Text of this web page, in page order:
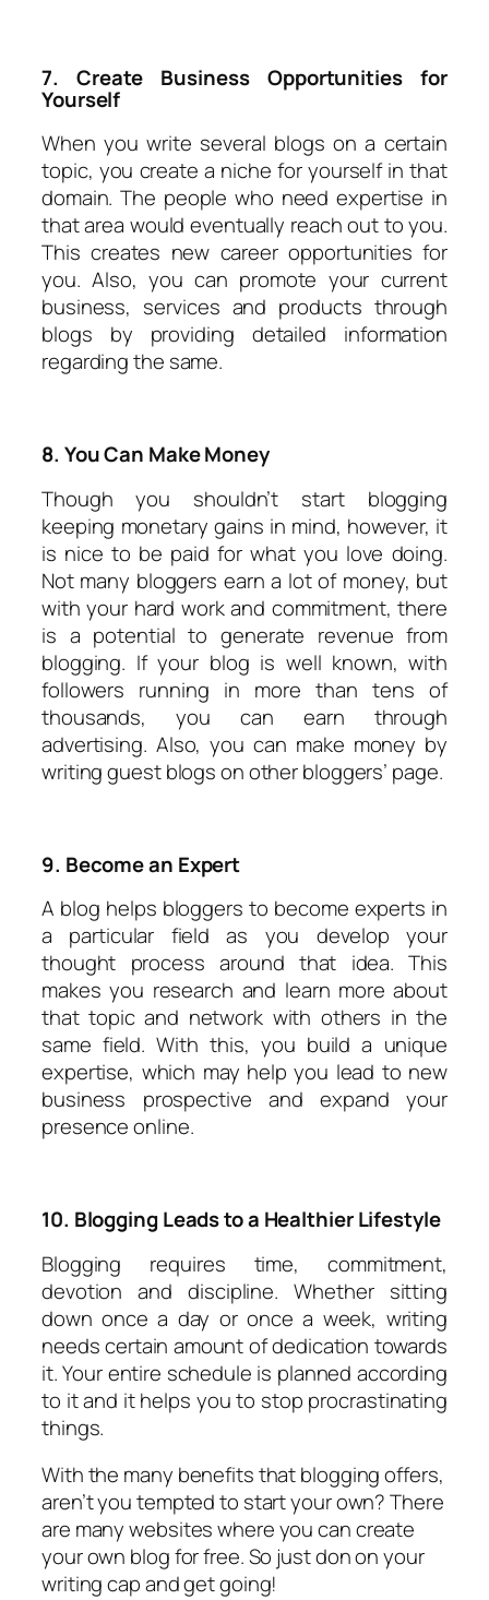
7. Create Business Opportunities for
Yourself
When you write several blogs on a certain
topic, you create a niche for yourself in that
domain. The people who need expertise in
that area would eventually reach out to you.
This creates new career opportunities for
you. Also, you can promote your current
business, services and products through
blogs by providing detailed information
regarding the same.
8. You Can Make Money
Though you shouldn’t start blogging
keeping monetary gains in mind, however, it
is nice to be paid for what you love doing.
Not many bloggers earn a lot of money, but
with your hard work and commitment, there
is a potential to generate revenue from
blogging. If your blog is well known, with
followers running in more than tens of
thousands, you can earn through
advertising. Also, you can make money by
writing guest blogs on other bloggers’ page.
9. Become an Expert
A blog helps bloggers to become experts in
a particular field as you develop your
thought process around that idea. This
makes you research and learn more about
that topic and network with others in the
same field. With this, you build a unique
expertise, which may help you lead to new
business prospective and expand your
presence online.
10. Blogging Leads to a Healthier Lifestyle
Blogging requires time, commitment,
devotion and discipline. Whether sitting
down once a day or once a week, writing
needs certain amount of dedication towards
it. Your entire schedule is planned according
to it and it helps you to stop procrastinating
things.
With the many benefits that blogging offers,
aren’t you tempted to start your own? There
are many websites where you can create
your own blog for free. So just don on your
writing cap and get going!